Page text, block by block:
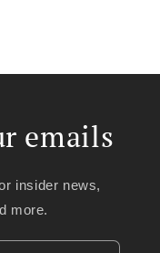
emails
insider news,
more.